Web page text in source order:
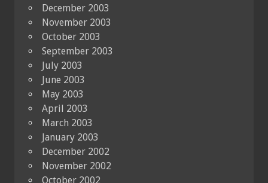
December 2003
November 2003
October 2003
September 2003
July 2003
June 2003
May 2003
April 2003
March 2003
January 2003
December 2002
November 2002
October 2002